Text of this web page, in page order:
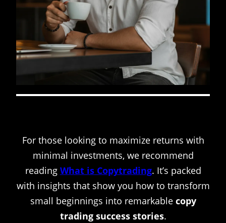
For those looking to maximize returns with
minimal investments, we recommend
reading What is Copytrading. It’s packed
with insights that show you how to transform
small beginnings into remarkable copy
trading success stories.